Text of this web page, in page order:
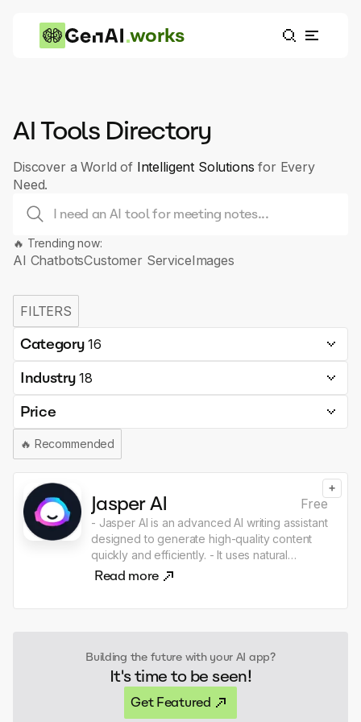
works
AI Tools Directory
Discover a World of Intelligent Solutions for Every
Need.
🔥 Trending now:
AI ChatbotsCustomer ServiceImages
FILTERS
Category 16
Industry 18
Price
🔥 Recommended
Jasper AI Free
- Jasper AI is an advanced AI writing assistant
designed to generate high-quality content
quickly and efficiently. - It uses natural
language processing to assist with creating
Read more
+
Building the future with your AI app?
It's time to be seen!
Get Featured